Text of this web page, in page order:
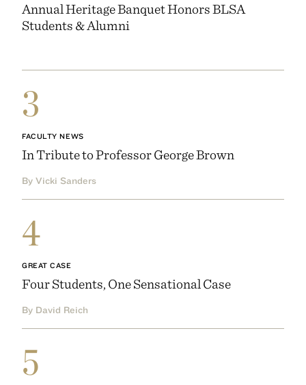
Annual Heritage Banquet Honors BLSA
Students & Alumni
3
FACULTY NEWS
In Tribute to Professor George Brown
By Vicki Sanders
4
GREAT CASE
Four Students, One Sensational Case
By David Reich
5